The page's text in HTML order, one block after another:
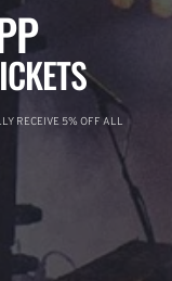
RECEIVE 5% OFF ALL